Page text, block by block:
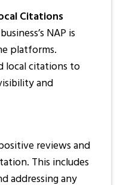
Citations
NAP is
platforms.
local citations to
and
reviews and
This includes
addressing any